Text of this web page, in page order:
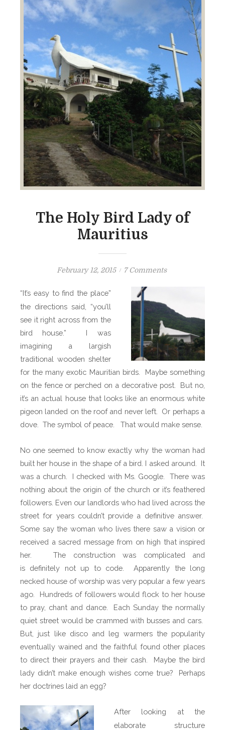
The Holy Bird Lady of
Mauritius
P
s
t
e
d
n
February 12, 2015 7 Commentso
h
H
o
l
y
B
i
r
u
r
i
t
i
u
s
“It’s easy to find the place”
the directions said, “you’ll
see it right across from the
bird house.”
I was
imagining a largish
traditional wooden shelter
for the many exotic Mauritian birds.
Maybe something
on the fence or perched on a decorative post.
But no,
it’s an actual house that looks like an enormous white
pigeon landed on the roof and never left.
Or perhaps a
dove.
The symbol of peace. That would make sense.
No one seemed to know exactly why the woman had
built her house in the shape of a bird. I asked around.
It
was a church. I checked with Ms. Google.
There was
nothing about the origin of the church or it’s feathered
followers. Even our landlords who had lived across the
street for years couldn’t provide a definitive answer.
Some say the woman who lives there saw a vision or
received a sacred message from on high that inspired
her.
The construction was complicated and
is definitely not up to code.Apparently the long
necked house of worship was very popular a few years
ago.
Hundreds of followers would flock to her house
to pray, chant and dance.
Each Sunday the normally
quiet street would be crammed with busses and cars.
But, just like disco and leg warmers the popularity
eventually wained and the faithful found other places
to direct their prayers and their cash.
Maybe the bird
lady didn’t make enough wishes come true? Perhaps
her doctrines laid an egg?
After looking at the
elaborate structure